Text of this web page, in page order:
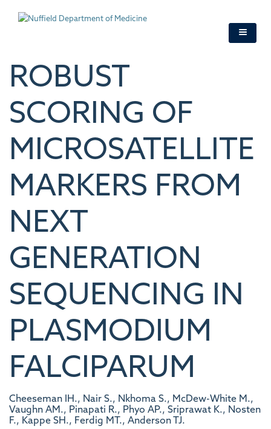
ROBUST
SCORING OF
MICROSATELLITE
MARKERS FROM
NEXT
GENERATION
SEQUENCING IN
PLASMODIUM
FALCIPARUM
Cheeseman IH., Nair S., Nkhoma S., McDew-White M.,
Vaughn AM., Pinapati R., Phyo AP., Sriprawat K., Nosten
F., Kappe SH., Ferdig MT., Anderson TJ.